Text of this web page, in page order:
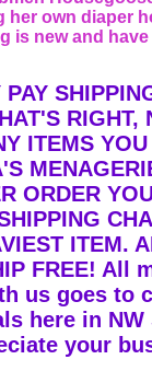
her own diaper
is new and
PAY
RIGHT,
ITEMS
ORDER
ITEM.
FREE! All
us goes to
here in NW
your